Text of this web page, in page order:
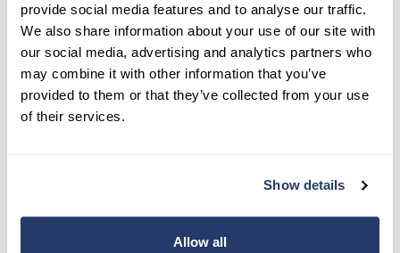
provide social media features and to analyse our traffic.
We also share information about your use of our site with
our social media, advertising and analytics partners who
may combine it with other information that you’ve
provided to them or that they’ve collected from your use
of their services.
Show details
Allow all
35,000+ landlords trust RentRedi to collect rent,
screen tenants, and stay organized, all in one
place.
Get Started